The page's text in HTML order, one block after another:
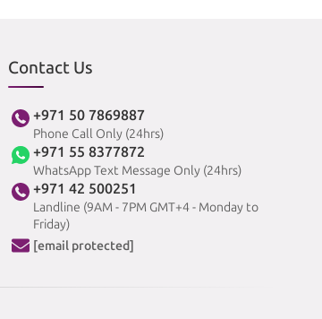
Contact Us
+971 50 7869887
Phone Call Only (24hrs)
+971 55 8377872
WhatsApp Text Message Only (24hrs)
+971 42 500251
Landline (9AM - 7PM GMT+4 - Monday to
Friday)
[email protected]